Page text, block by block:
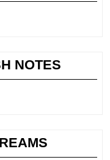
NOTES